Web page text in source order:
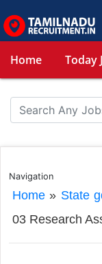
Home Today
Navigation
Home» State
03 Research